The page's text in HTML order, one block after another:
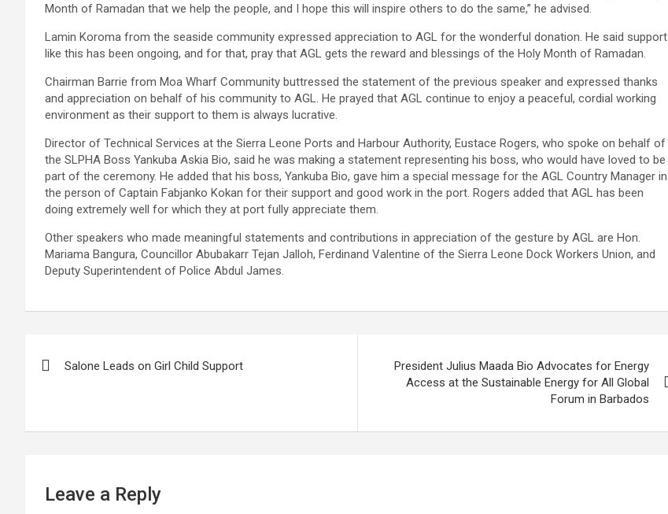
Month of Ramadan that we help the people, and I hope this will inspire others to do the same,’’ he advised.
Lamin Koroma from the seaside community expressed appreciation to AGL for the wonderful donation. He said support
like this has been ongoing, and for that, pray that AGL gets the reward and blessings of the Holy Month of Ramadan.
Chairman Barrie from Moa Wharf Community buttressed the statement of the previous speaker and expressed thanks
and appreciation on behalf of his community to AGL. He prayed that AGL continue to enjoy a peaceful, cordial working
environment as their support to them is always lucrative.
Director of Technical Services at the Sierra Leone Ports and Harbour Authority, Eustace Rogers, who spoke on behalf of
the SLPHA Boss Yankuba Askia Bio, said he was making a statement representing his boss, who would have loved to be
part of the ceremony. He added that his boss, Yankuba Bio, gave him a special message for the AGL Country Manager in
the person of Captain Fabjanko Kokan for their support and good work in the port. Rogers added that AGL has been
doing extremely well for which they at port fully appreciate them.
Other speakers who made meaningful statements and contributions in appreciation of the gesture by AGL are Hon.
Mariama Bangura, Councillor Abubakarr Tejan Jalloh, Ferdinand Valentine of the Sierra Leone Dock Workers Union, and
Deputy Superintendent of Police Abdul James.
Salone Leads on Girl Child Support
President Julius Maada Bio Advocates for Energy
Access at the Sustainable Energy for All Global
Forum in Barbados
Leave a Reply